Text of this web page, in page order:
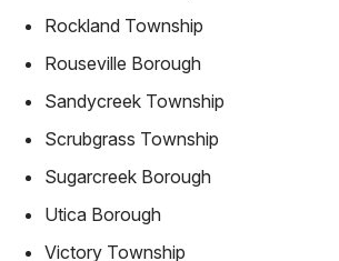
Rockland Township
Rouseville Borough
Sandycreek Township
Scrubgrass Township
Sugarcreek Borough
Utica Borough
Victory Township